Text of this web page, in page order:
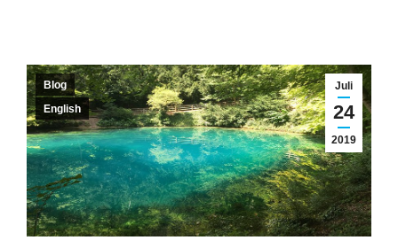
Juli
24
2019
Blog
English